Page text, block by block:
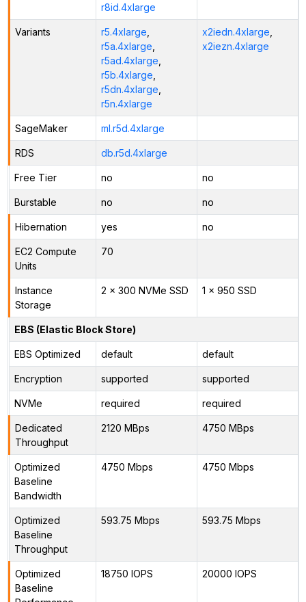
r8id.4xlarge
Variants r5.4xlarge
r5a.4xlarge
r5ad.4xlarge
r5b.4xlarge
r5dn.4xlarge
r5n.4xlarge
x2iedn.4xlarge
x2iezn.4xlarge
SageMaker ml.r5d.4xlarge
RDS db.r5d.4xlarge
Free Tier no no
Burstable no no
Hibernation yes no
EC2 Compute
Units
70
Instance
Storage
2 x 300 NVMe SSD 1 x 950 SSD
EBS (Elastic Block Store)
EBS Optimized default default
Encryption supported supported
NVMe required required
Dedicated
Throughput
2120 MBps 4750 MBps
Optimized
Baseline
Bandwidth
4750 Mbps 4750 Mbps
Optimized
Baseline
Throughput
593.75 Mbps 593.75 Mbps
Optimized
Baseline
18750 IOPS 20000 IOPS